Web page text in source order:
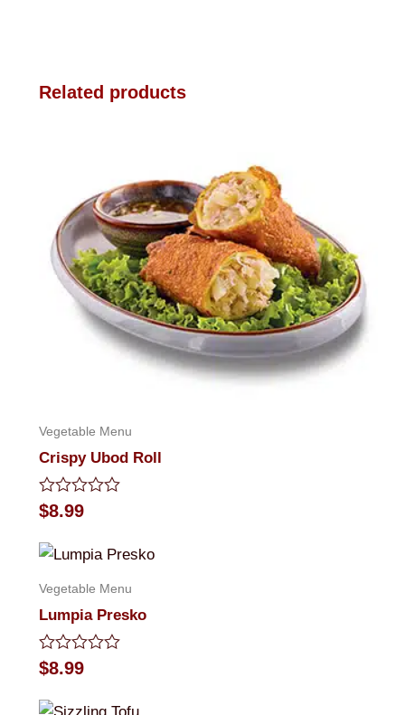
Related products
Vegetable Menu
Crispy Ubod Roll
Rated
0
of
$8.99
Vegetable Menu
Lumpia Presko
Rated
0
of
$8.99